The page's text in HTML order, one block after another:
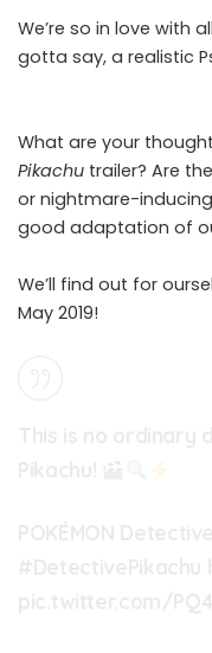
We’re so in love with
gotta say, a realistic
What are your
Pikachu trailer? Are
or nightmare-
good adaptation of
We’ll find out for
May 2019!